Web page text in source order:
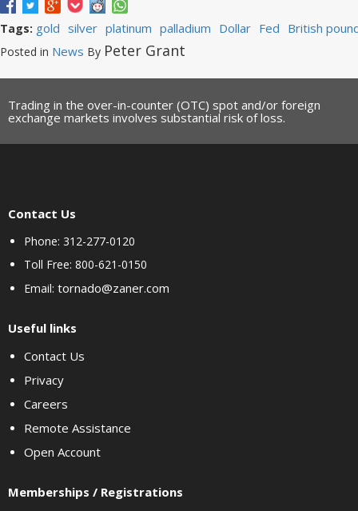
Tags: gold silver platinum palladium Dollar Fed British
Posted in News By Peter Grant
Trading in the over-in-counter (OTC) spot and/or foreign
exchange markets involves substantial risk of loss.
Contact Us
Phone: 312-277-0120
Toll Free: 800-621-0150
Email: tornado@zaner.com
Useful links
Contact Us
Privacy
Careers
Remote Assistance
Open Account
Memberships / Registrations